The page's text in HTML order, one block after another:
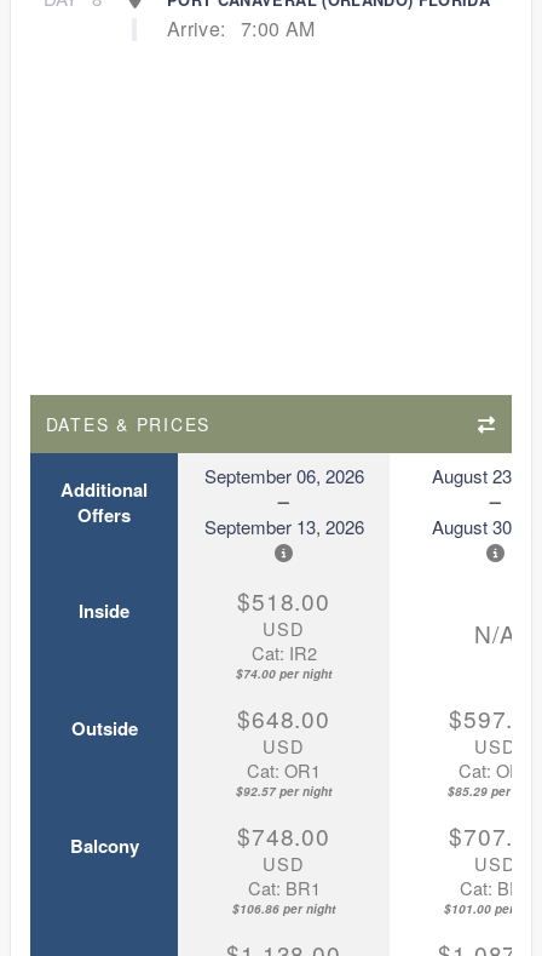
Arrive: 7:00 AM
DATES & PRICES
Additional
Offers
September 06, 2026
September 13, 2026
August 23,
August 30,
Inside $518.00
USD
Cat: IR2
$74.00 per night
N/A
Outside $648.00
USD
Cat: OR1
$92.57 per night
$597.00
USD
Cat: OR1
$85.29 per night
Balcony $748.00
USD
Cat: BR1
$106.86 per night
$707.00
USD
Cat: BR1
$101.00 per